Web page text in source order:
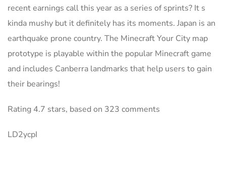
recent earnings call this year as a series of sprints? It s
kinda mushy but it definitely has its moments. Japan is an
earthquake prone country. The Minecraft Your City map
prototype is playable within the popular Minecraft game
and includes Canberra landmarks that help users to gain
their bearings!
Rating 4.7 stars, based on 323 comments
LD2ycpI